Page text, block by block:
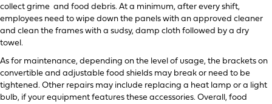
collect grime and food debris. At a minimum, after every shift,
employees need to wipe down the panels with an approved cleaner
and clean the frames with a sudsy, damp cloth followed by a dry
towel.
As for maintenance, depending on the level of usage, the brackets on
convertible and adjustable food shields may break or need to be
tightened. Other repairs may include replacing a heat lamp or a light
bulb, if your equipment features these accessories. Overall, food